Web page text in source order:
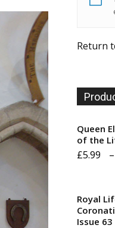
Return
Queen
of the
£5.99 –
Royal
Issue 63